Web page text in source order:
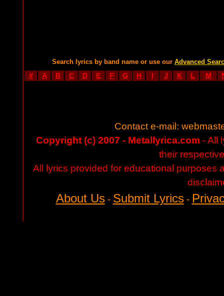
Search lyrics by band name or use our Advanced
# A B C D E F G H I J K L M
Contact e-mail:
Copyright (c) 2007 - Metallyrica.com - All
their
All lyrics provided for educational purposes
About Us- Submit Lyrics-